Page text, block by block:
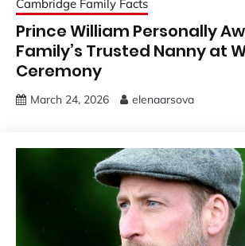
Cambridge Family Facts
Prince William Personally
Family’s Trusted Nanny at
Ceremony
March 24, 2026 elenaarsova